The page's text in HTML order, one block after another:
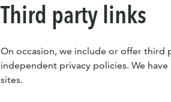
Third party links
On occasion, we include or offer third
independent privacy policies. We
sites.